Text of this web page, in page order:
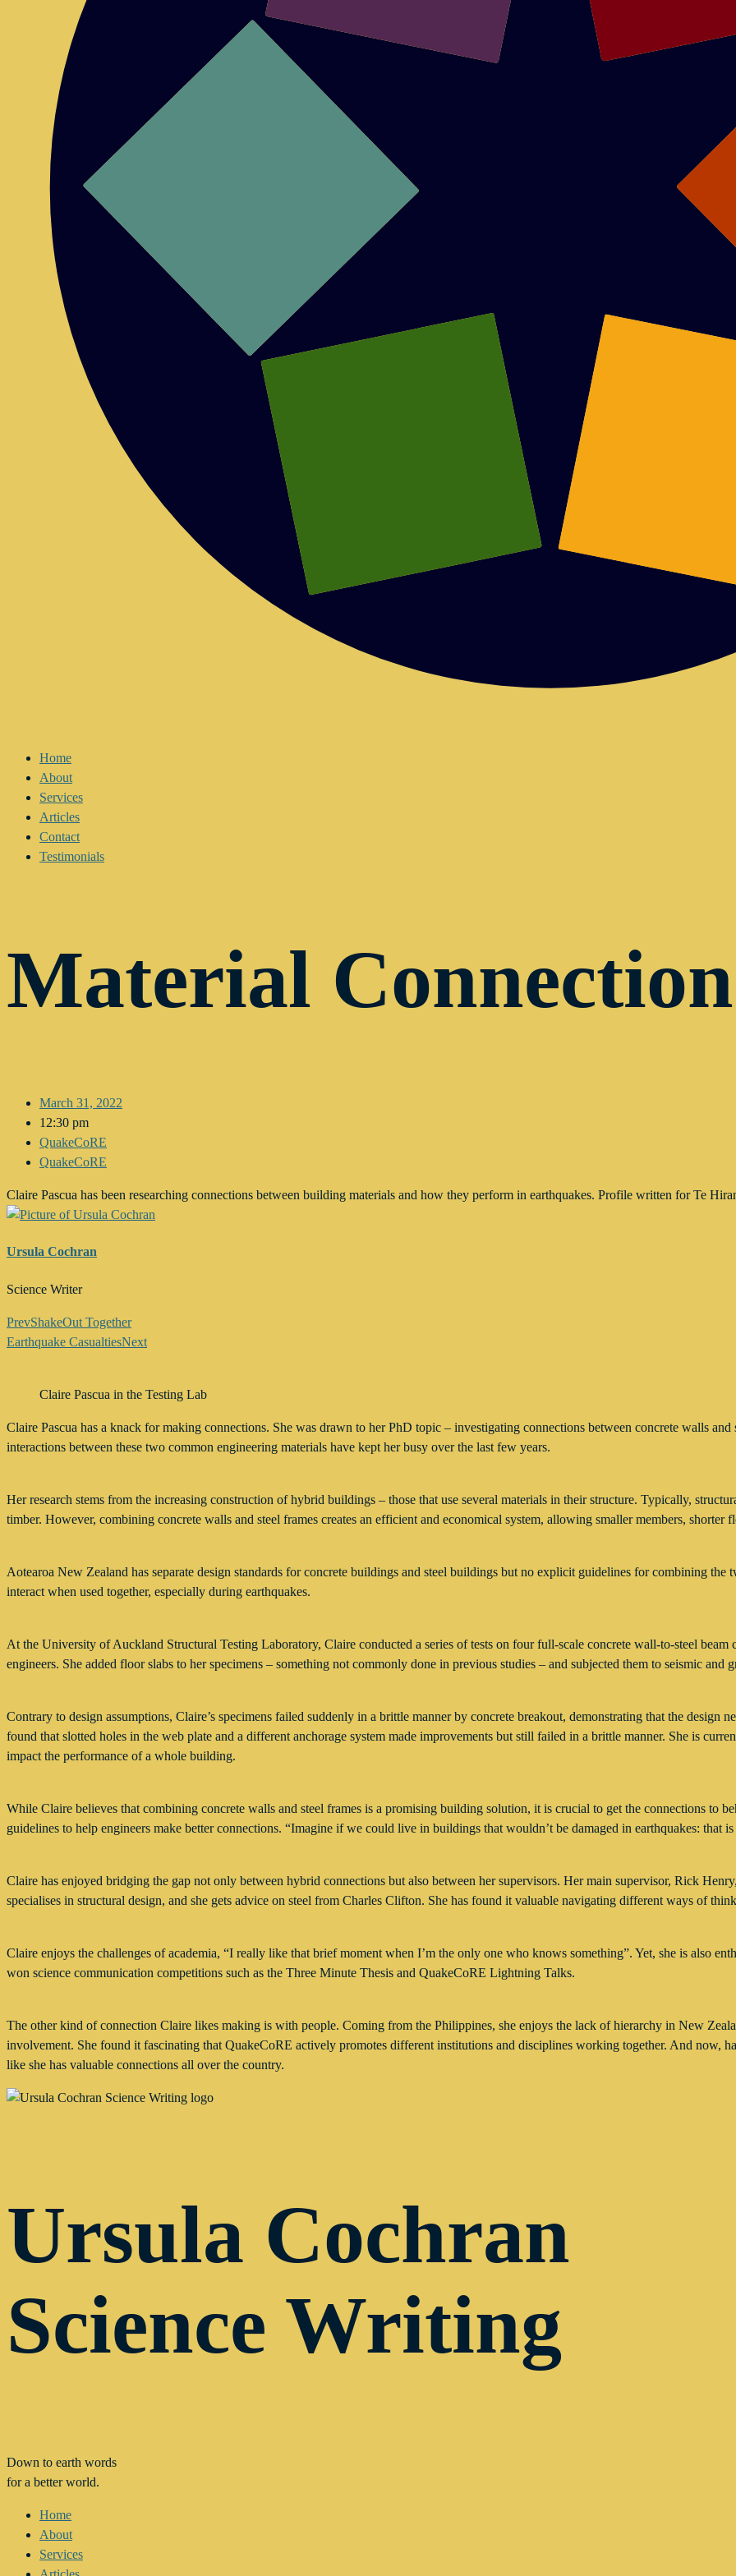
Home
About
Services
Articles
Contact
Testimonials
Material
March 31, 2022
12:30 pm
QuakeCoRE
QuakeCoRE
Claire Pascua has been researching connections between building materials and how they perform in earthquakes. Profile written for Te
Ursula Cochran
Science Writer
PrevShakeOut Together
Earthquake CasualtiesNext
Claire Pascua in the Testing Lab
Claire Pascua has a knack for making connections. She was drawn to her PhD topic – investigating connections between concrete walls
interactions between these two common engineering materials have kept her busy over the last few years.
Her research stems from the increasing construction of hybrid buildings – those that use several materials in their structure. Typically,
timber. However, combining concrete walls and steel frames creates an efficient and economical system, allowing smaller members,
Aotearoa New Zealand has separate design standards for concrete buildings and steel buildings but no explicit guidelines for combining
interact when used together, especially during earthquakes.
At the University of Auckland Structural Testing Laboratory, Claire conducted a series of tests on four full-scale concrete wall-to-steel
engineers. She added floor slabs to her specimens – something not commonly done in previous studies – and subjected them to seismic and
Contrary to design assumptions, Claire’s specimens failed suddenly in a brittle manner by concrete breakout, demonstrating that the design
found that slotted holes in the web plate and a different anchorage system made improvements but still failed in a brittle manner. She is
impact the performance of a whole building.
While Claire believes that combining concrete walls and steel frames is a promising building solution, it is crucial to get the connections to
guidelines to help engineers make better connections. “Imagine if we could live in buildings that wouldn’t be damaged in earthquakes: that
Claire has enjoyed bridging the gap not only between hybrid connections but also between her supervisors. Her main supervisor, Rick
specialises in structural design, and she gets advice on steel from Charles Clifton. She has found it valuable navigating different ways of
Claire enjoys the challenges of academia, “I really like that brief moment when I’m the only one who knows something”. Yet, she is also
won science communication competitions such as the Three Minute Thesis and QuakeCoRE Lightning Talks.
The other kind of connection Claire likes making is with people. Coming from the Philippines, she enjoys the lack of hierarchy in New
involvement. She found it fascinating that QuakeCoRE actively promotes different institutions and disciplines working together. And now,
like she has valuable connections all over the country.
Ursula Cochran
Science Writing
Down to earth words
for a better world.
Home
About
Services